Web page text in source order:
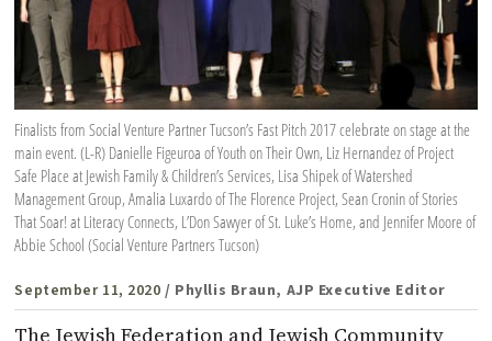
Finalists from Social Venture Partner Tucson’s Fast Pitch 2017 celebrate on stage at the
main event. (L-R) Danielle Figeuroa of Youth on Their Own, Liz Hernandez of Project
Safe Place at Jewish Family & Children’s Services, Lisa Shipek of Watershed
Management Group, Amalia Luxardo of The Florence Project, Sean Cronin of Stories
That Soar! at Literacy Connects, L’Don Sawyer of St. Luke’s Home, and Jennifer Moore of
Abbie School (Social Venture Partners Tucson)
September 11, 2020 / Phyllis Braun, AJP Executive Editor
The Jewish Federation and Jewish Community